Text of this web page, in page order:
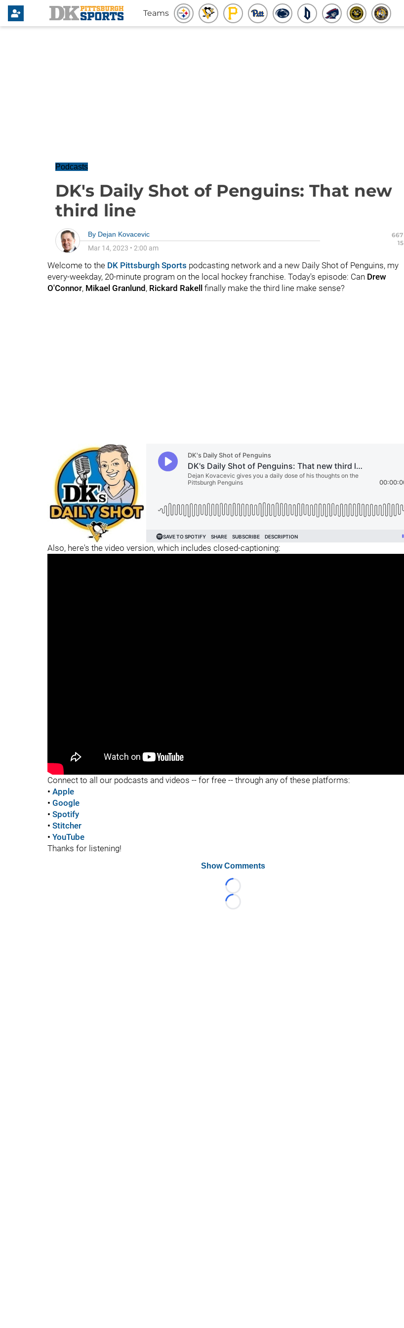
Teams
Podcasts
DK's Daily Shot of Penguins: That new
third line
By Dejan Kovacevic
Mar 14, 2023 • 2:00 am
667
15
Welcome to the DK Pittsburgh Sports podcasting network and a new Daily Shot of Penguins, my
every-weekday, 20-minute program on the local hockey franchise. Today's episode: Can Drew
O'Connor, Mikael Granlund , Rickard Rakell finally make the third line make sense?
Also, here's the video version, which includes closed-captioning:
Connect to all our podcasts and videos -- for free -- through any of these platforms:
• Apple
• Google
• Spotify
• Stitcher
• YouTube
Thanks for listening!
Show Comments
Loading...
Loading...